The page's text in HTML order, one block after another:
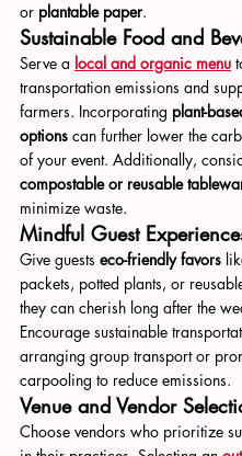
or plantable paper.
Sustainable Food and
Serve a local and organic menu
transportation emissions and
farmers. Incorporating plant-
options can further lower the
of your event. Additionally,
compostable or reusable
minimize waste.
Mindful Guest
Give guests eco-friendly favors
packets, potted plants, or
they can cherish long after the
Encourage sustainable
arranging group transport or
carpooling to reduce emissions.
Venue and Vendor
Choose vendors who prioritize